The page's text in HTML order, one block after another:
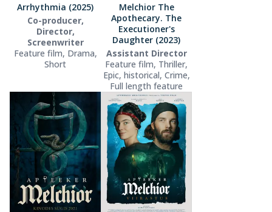
Arrhythmia (2025)
Co-producer,
Director,
Screenwriter
Feature film, Drama,
Short
Melchior The
Apothecary. The
Executioner's
Daughter (2023)
Assistant Director
Feature film, Thriller,
Epic, historical, Crime,
Full length feature